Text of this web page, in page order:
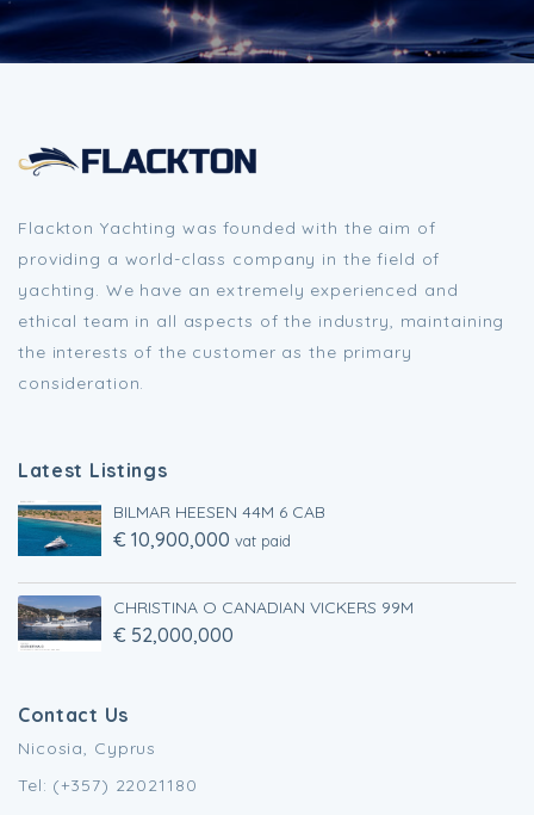
Flackton Yachting was founded with the aim of
providing a world-class company in the field of
yachting. We have an extremely experienced and
ethical team in all aspects of the industry, maintaining
the interests of the customer as the primary
consideration.
Latest Listings
BILMAR HEESEN 44M 6 CAB
€ 10,900,000 vat paid
CHRISTINA O CANADIAN VICKERS 99M
€ 52,000,000
Contact Us
Nicosia, Cyprus
Tel: (+357) 22021180